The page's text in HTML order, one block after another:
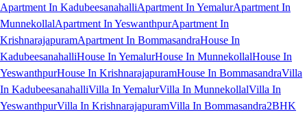
Apartment In KadubeesanahalliApartment In YemalurApartment In
MunnekollalApartment In YeswanthpurApartment In
KrishnarajapuramApartment In BommasandraHouse In
KadubeesanahalliHouse In YemalurHouse In MunnekollalHouse In
YeswanthpurHouse In KrishnarajapuramHouse In BommasandraVilla
In KadubeesanahalliVilla In YemalurVilla In MunnekollalVilla In
YeswanthpurVilla In KrishnarajapuramVilla In Bommasandra2BHK